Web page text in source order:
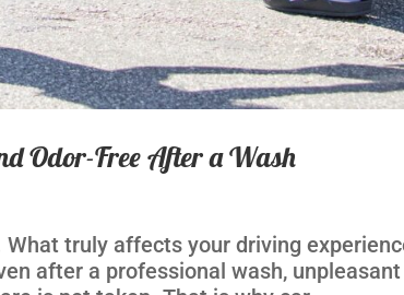
Odor-Free After a Wash
truly affects your driving
after a professional wash, unpleasant